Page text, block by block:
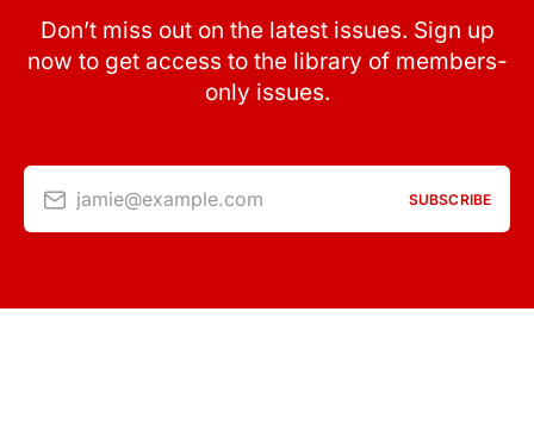
Don’t miss out on the latest issues. Sign up
now to get access to the library of members-
only issues.
jamie@example.com SUBSCRIBE